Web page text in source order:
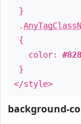
}
.
{
color:
}
</style>
background-